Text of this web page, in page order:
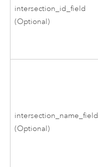
intersection_id_field
(Optional)
intersection_name_field
(Optional)